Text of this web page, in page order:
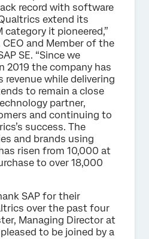
record with software
extend its
category it pioneered,”
and Member of the
SE. “Since we
2019 the company has
while delivering
to remain a close
partner,
and continuing to
success. The
and brands using
risen from 10,000 at
to over 18,000
SAP for their
over the past four
Managing Director at
pleased to be joined by a